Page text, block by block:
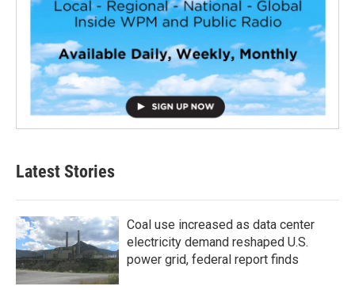
Latest Stories
Coal use increased as data center
electricity demand reshaped U.S.
power grid, federal report finds